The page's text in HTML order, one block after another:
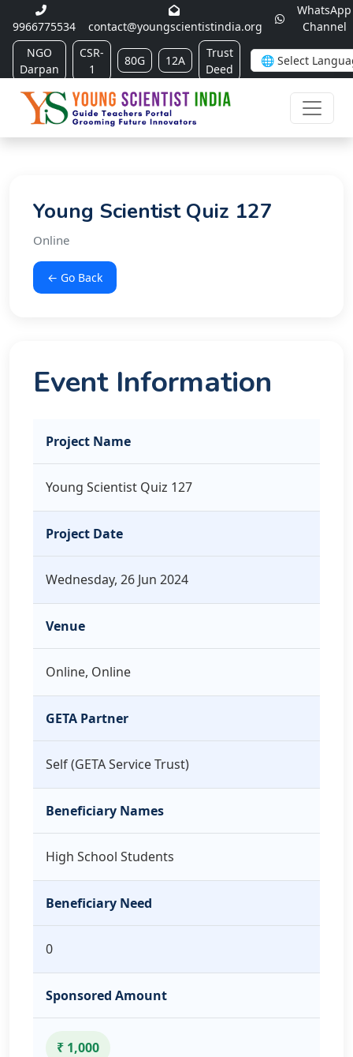
9966775534 contact@youngscientistindia.org
WhatsApp
Channel
NGO
Darpan
CSR-
1
80G 12A
Trust
Deed
Young Scientist Quiz 127
Online
← Go Back
Event Information
Project Name
Young Scientist Quiz 127
Project Date
Wednesday, 26 Jun 2024
Venue
Online, Online
GETA Partner
Self (GETA Service Trust)
Beneficiary Names
High School Students
Beneficiary Need
0
Sponsored Amount
₹ 1,000